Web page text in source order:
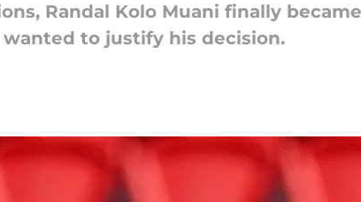
Randal Kolo Muani finally
to justify his decision.